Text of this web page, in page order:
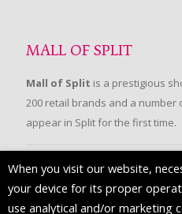
MALL OF SPLIT
Mall of Split is a prestigious
200 retail brands and a
appear in Split for the first time.
FOLLOW US
When you visit our website,
your device for its proper
use analytical and/or marketing